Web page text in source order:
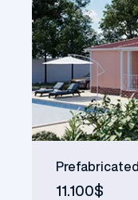
11.100$